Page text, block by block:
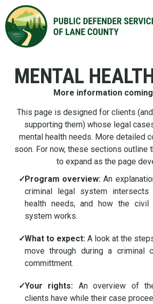
MENTAL
More information
This page is designed for clients
supporting them) whose legal
mental health needs. More detailed
soon. For now, these sections outline
to expand as the page
✓Program overview:An
criminal legal system intersects
health needs, and how the civil
system works.
✓What to expect: A look at the
move through during a criminal
committment.
✓Your rights: An overview of
clients have while their case